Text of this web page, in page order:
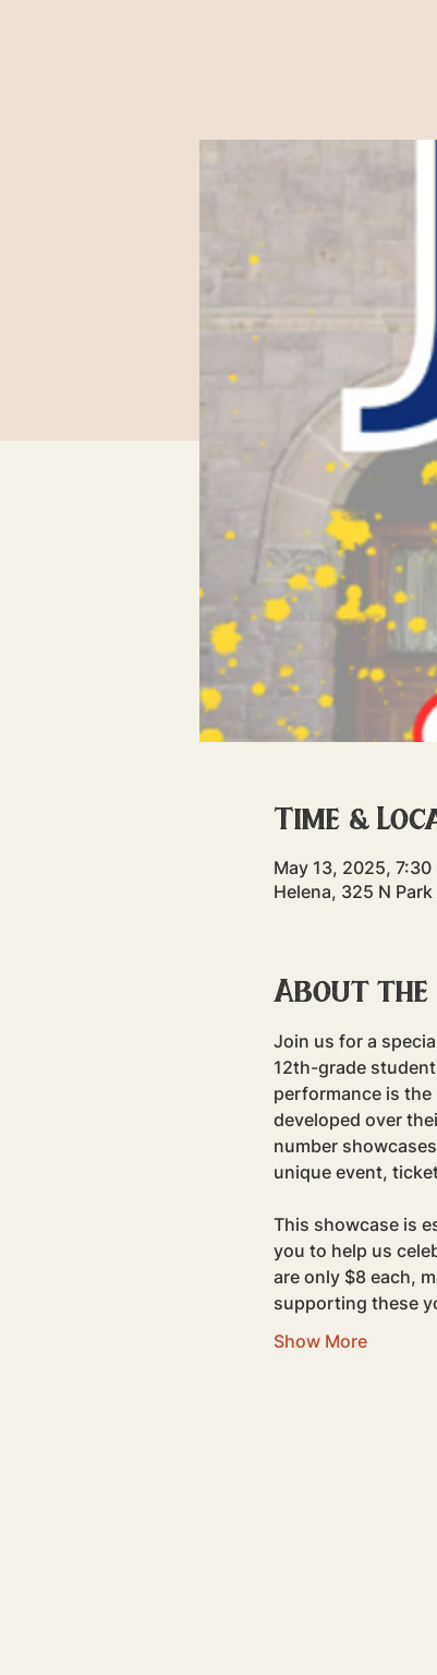
Time &
May 13, 2025, 7:30
Helena, 325 N
About the
Join us for a
12th-grade
performance is
developed over
number
unique event,
This showcase is
you to help us
are only $8 each,
supporting these
Show More